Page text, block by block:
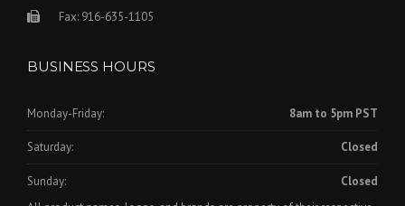
Fax: 916-635-1105
BUSINESS HOURS
Monday-Friday: 8am to 5pm PST
Saturday: Closed
Sunday:
Closed